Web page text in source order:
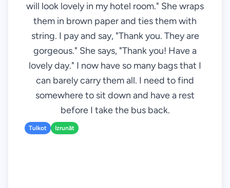
will look lovely in my hotel room." She wraps
them in brown paper and ties them with
string. I pay and say, "Thank you. They are
gorgeous." She says, "Thank you! Have a
lovely day." I now have so many bags that I
can barely carry them all. I need to find
somewhere to sit down and have a rest
before I take the bus back.
Tulkot Izrunāt